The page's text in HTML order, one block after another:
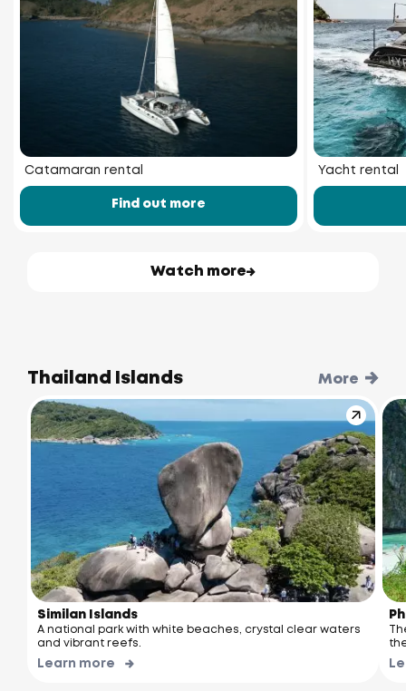
Catamaran rental
Find out more
Yacht rental
Watch more
Thailand Islands More
Similan Islands
A national park with white beaches, crystal clear waters
and vibrant reefs.
Learn more